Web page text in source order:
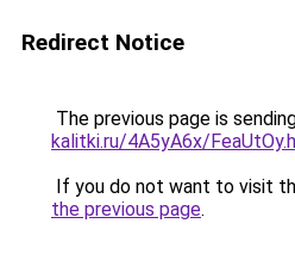
Redirect Notice
The previous page is
kalitki.ru/4A5yA6x/
If you do not want to visit
the previous page.